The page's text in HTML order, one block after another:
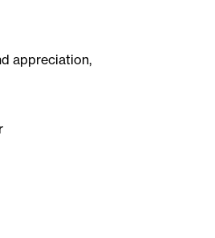
appreciation,